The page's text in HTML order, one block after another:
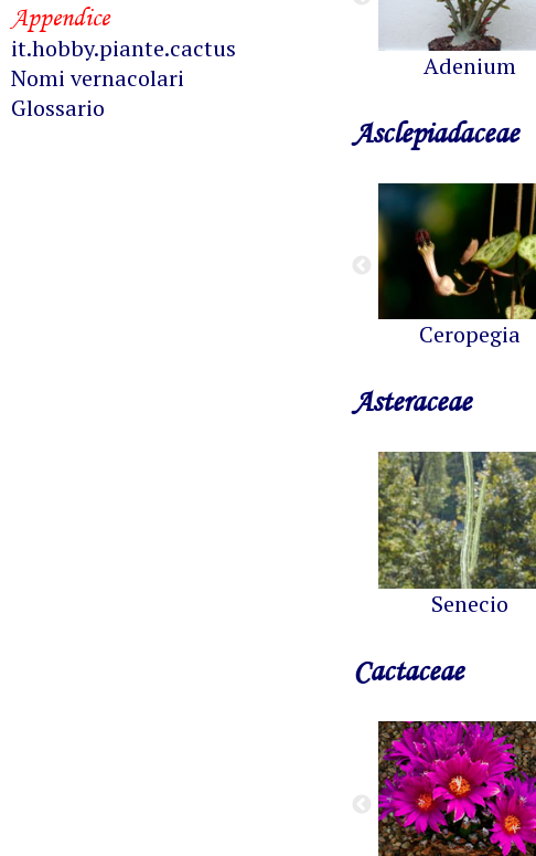
Adenium
Asclepiadaceae
Ceropegia
Asteraceae
Senecio
Cactaceae
Appendice
it.hobby.piante.cactus
Nomi vernacolari
Glossario